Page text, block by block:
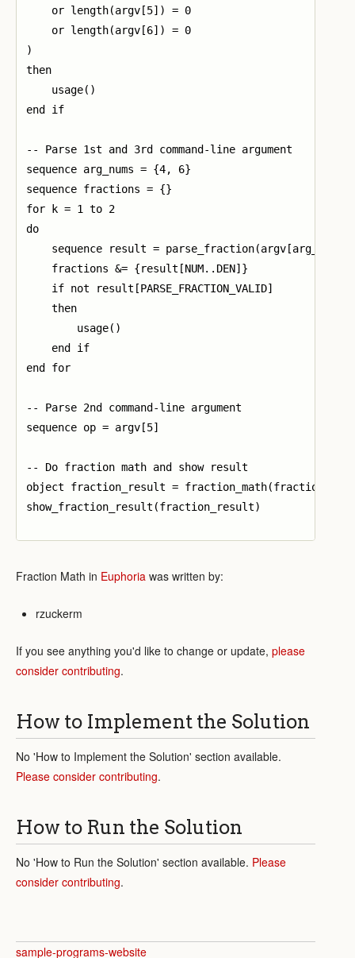
    or length(argv[5]) = 0
    or length(argv[6]) = 0
)
then
    usage()
end if
-- Parse 1st and 3rd command-line argument
sequence arg_nums = {4, 6}
sequence fractions = {}
for k = 1 to 2
do
sequence result =
    fractions &= {result[NUM..DEN]}
    if not result[PARSE_FRACTION_VALID]
    then
        usage()
    end if
end for
-- Parse 2nd command-line argument
sequence op = argv[5]
-- Do fraction math and show result
object fraction_result =
show_fraction_result(fraction_result)
Fraction Math in Euphoria was written by:
rzuckerm
If you see anything you'd like to change or update, please
consider contributing.
How to Implement the Solution
No 'How to Implement the Solution' section available.
Please consider contributing.
How to Run the Solution
No 'How to Run the Solution' section available. Please
consider contributing.
sample-programs-website